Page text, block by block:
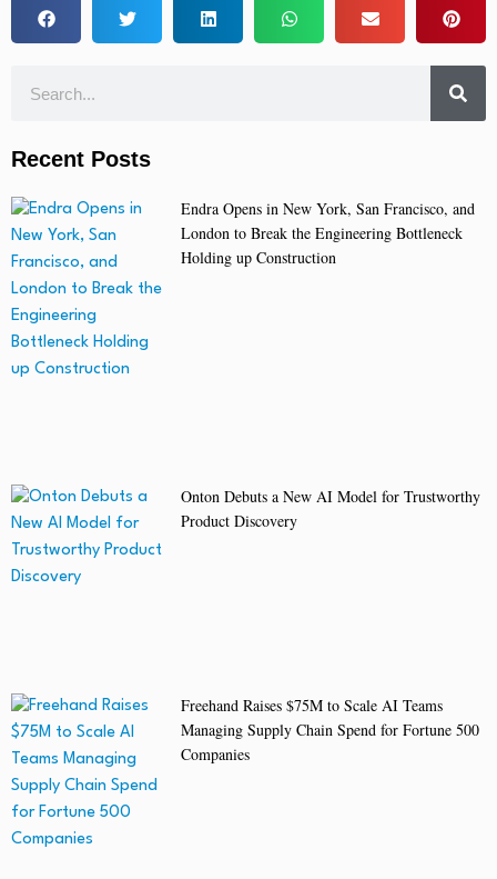
Recent Posts
Endra Opens in New York, San Francisco, and
London to Break the Engineering Bottleneck
Holding up Construction
Onton Debuts a New AI Model for Trustworthy
Product Discovery
Freehand Raises $75M to Scale AI Teams
Managing Supply Chain Spend for Fortune 500
Companies